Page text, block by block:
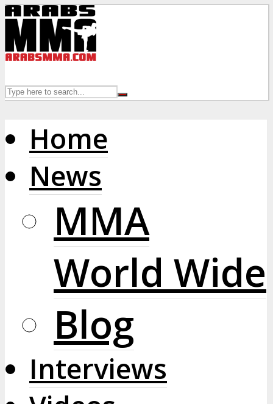
Home
News
MMA
World Wide
Blog
Interviews